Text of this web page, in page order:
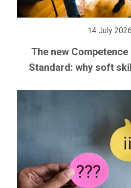
14 July 2026
The new
Standard: why soft